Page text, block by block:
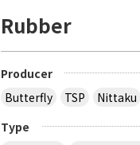
Rubber
Producer
Butterfly
TSP Nittaku
Type